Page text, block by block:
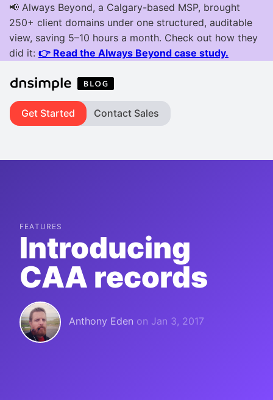
Get Started Contact Sales
FEATURES
Introducing
CAA records
Anthony Eden on Jan 3, 2017